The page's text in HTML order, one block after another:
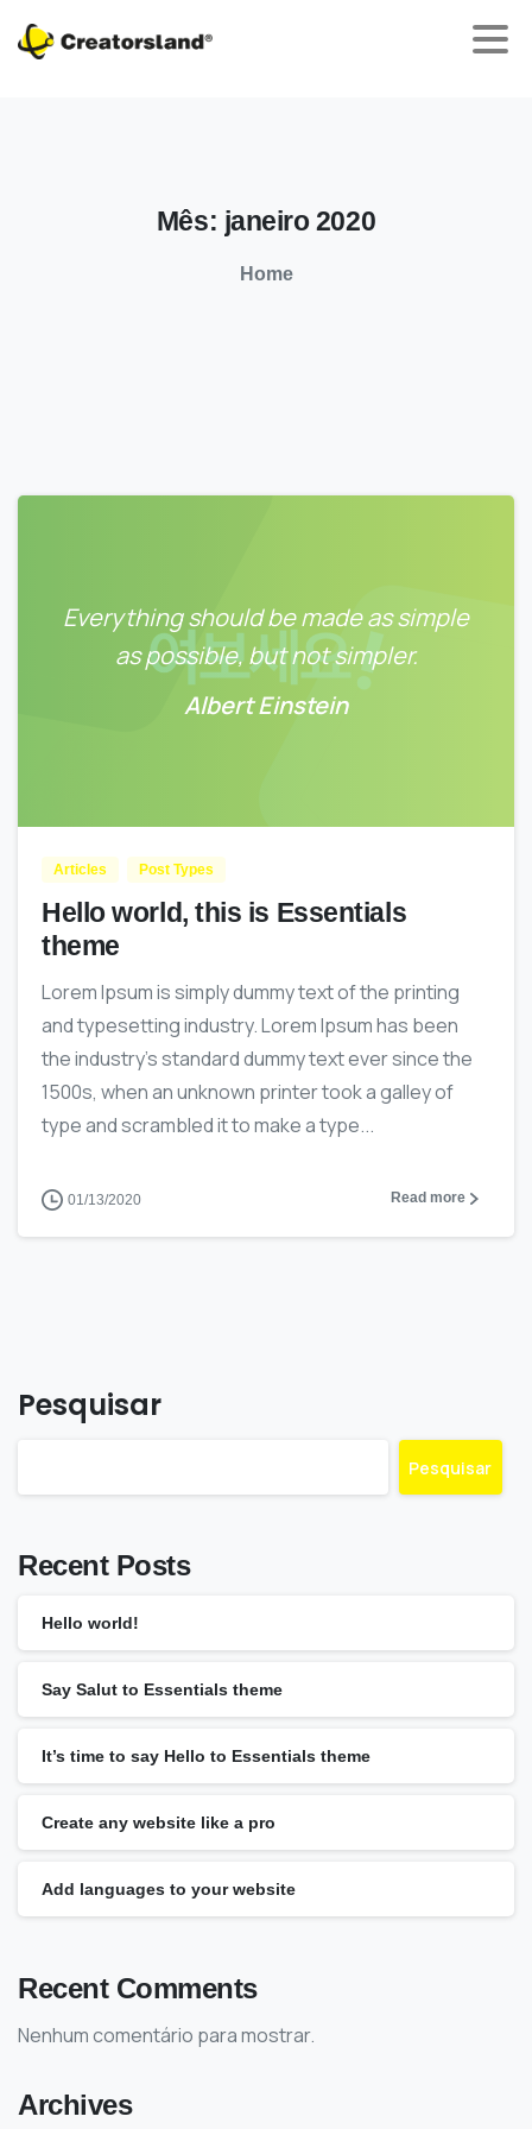
Mês: janeiro 2020
Home
Everything should be made as simple
as possible, but not simpler.
Albert Einstein
Articles Post Types
Hello world, this is Essentials
theme
Lorem Ipsum is simply dummy text of the printing
and typesetting industry. Lorem Ipsum has been
the industry’s standard dummy text ever since the
1500s, when an unknown printer took a galley of
type and scrambled it to make a type...
01/13/2020 Read more
Pesquisar
Pesquisar
Recent Posts
Hello world!
Say Salut to Essentials theme
It’s time to say Hello to Essentials theme
Create any website like a pro
Add languages to your website
Recent Comments
Nenhum comentário para mostrar.
Archives